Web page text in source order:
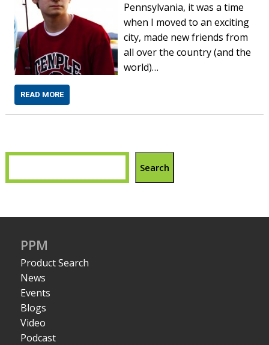
Pennsylvania, it was a time
when I moved to an exciting
city, made new friends from
all over the country (and the
world)…
READ MORE
Search
PPM
Product Search
News
Events
Blogs
Video
Podcast